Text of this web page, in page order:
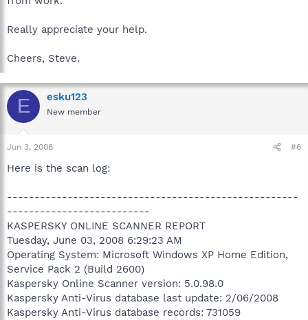
Really appreciate your help.
Cheers, Steve.
E esku123
New member
Jun 3, 2008 #6
Here is the scan log:
-----------------------------------------------------
--------------------------
KASPERSKY ONLINE SCANNER REPORT
Tuesday, June 03, 2008 6:29:23 AM
Operating System: Microsoft Windows XP Home Edition,
Service Pack 2 (Build 2600)
Kaspersky Online Scanner version: 5.0.98.0
Kaspersky Anti-Virus database last update: 2/06/2008
Kaspersky Anti-Virus database records: 731059